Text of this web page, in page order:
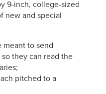
9-inch, college-sized
new and special
meant to send
they can read the
pitched to a